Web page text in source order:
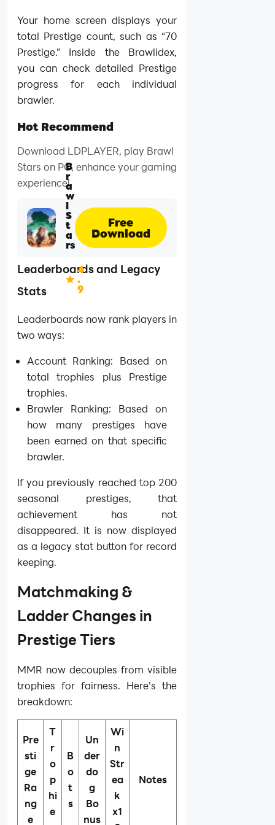
Your home screen displays your
total Prestige count, such as “70
Prestige.” Inside the Brawlidex,
you can check detailed Prestige
progress for each individual
brawler.
Hot Recommend
Download LDPLAYER, play Brawl
Stars on PC, enhance your gaming
experience!
B
r
a
w
l
S
t
a
rs
4
.
9
Free
Download
Leaderboards and Legacy
Stats
Leaderboards now rank players in
two ways:
Account Ranking: Based on
total trophies plus Prestige
trophies.
Brawler Ranking: Based on
how many prestiges have
been earned on that specific
brawler.
If you previously reached top 200
seasonal prestiges, that
achievement has not
disappeared. It is now displayed
as a legacy stat button for record
keeping.
Matchmaking &
Ladder Changes in
Prestige Tiers
MMR now decouples from visible
trophies for fairness. Here's the
breakdown:
Pre
sti
ge
Ra
ng
e
T
r
o
p
hi
e
B
o
t
s
Un
der
do
g
Bo
nus
Wi
n
Str
ea
k
x1
Notes